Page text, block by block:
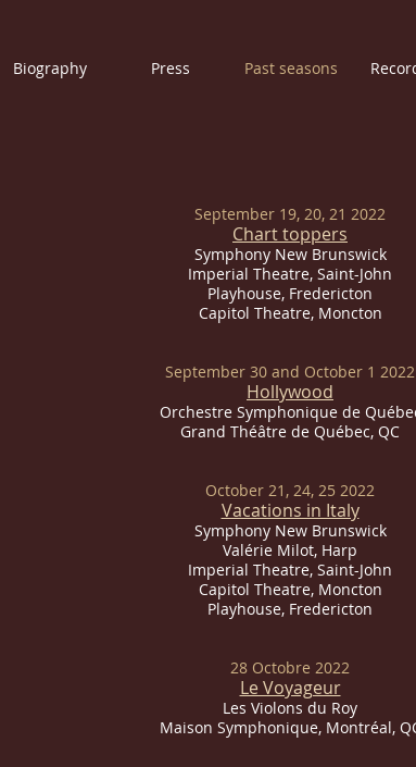
Biography Press Past seasons
September 19, 20, 21 2022
Chart toppers
Symphony New Brunswick
Imperial Theatre, Saint-John
Playhouse, Fredericton
Capitol Theatre, Moncton
September 30 and October 1 2022
Hollywood
Orchestre Symphonique de
Grand Théâtre de Québec, QC
October 21, 24, 25 2022
Vacations in Italy
Symphony New Brunswick
Valérie Milot, Harp
Imperial Theatre, Saint-John
Capitol Theatre, Moncton
Playhouse, Fredericton
28 Octobre 2022
Le Voyageur
Les Violons du Roy
Maison Symphonique, Montréal,